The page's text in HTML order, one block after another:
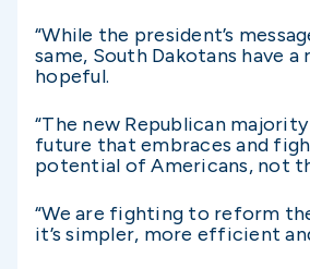
“While the president’s
same, South Dakotans have a
hopeful.
“The new Republican
future that embraces and
potential of Americans, not
“We are fighting to reform
it’s simpler, more efficient